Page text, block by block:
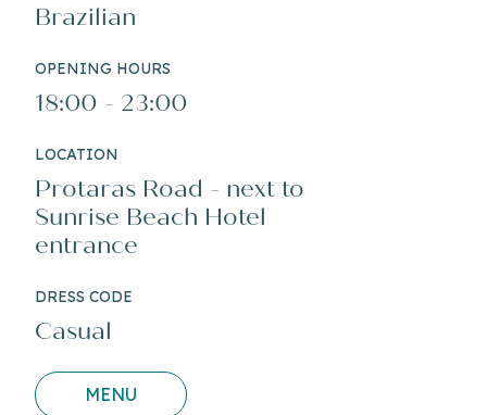
Brazilian
OPENING HOURS
18:00 - 23:00
LOCATION
Protaras Road - next to
Sunrise Beach Hotel
entrance
DRESS CODE
Casual
MENU